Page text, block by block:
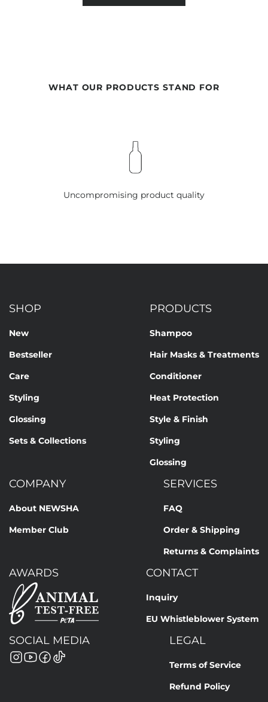
WHAT OUR PRODUCTS STAND FOR
Uncompromising product quality
SHOP
New
Bestseller
Care
Styling
Glossing
Sets & Collections
PRODUCTS
Shampoo
Hair Masks & Treatments
Conditioner
Heat Protection
Style & Finish
Styling
Glossing
COMPANY
About NEWSHA
Member Club
SERVICES
FAQ
Order & Shipping
Returns & Complaints
AWARDS CONTACT
Inquiry
EU Whistleblower System
SOCIAL MEDIA LEGAL
Terms of Service
Refund Policy